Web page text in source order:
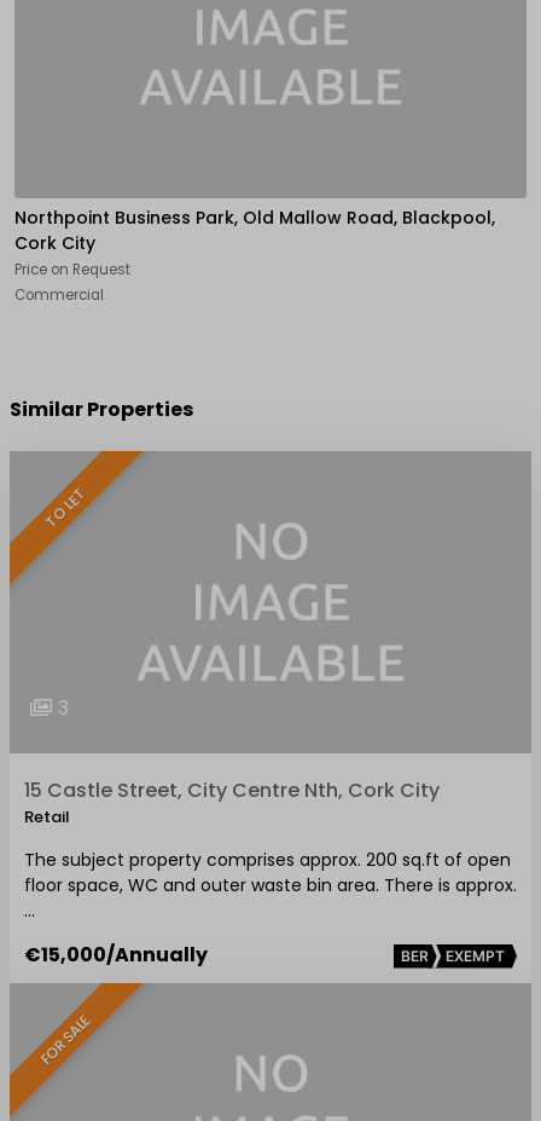
Northpoint Business Park, Old Mallow Road, Blackpool,
Cork City
Price on Request
Commercial
Similar Properties
TO LET
3
15 Castle Street, City Centre Nth, Cork City
Retail
The subject property comprises approx. 200 sq.ft of open
floor space, WC and outer waste bin area. There is approx.
…
€15,000/Annually BER EXEMPT
FOR SALE